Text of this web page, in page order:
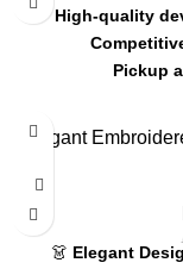
High-quality
Pickup
Elegant
👗 Elegant